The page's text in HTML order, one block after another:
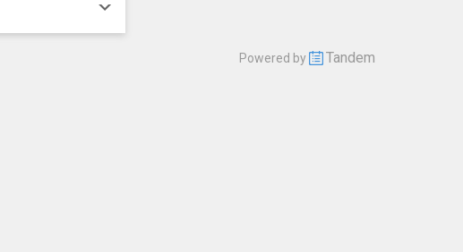
Powered by Tandem